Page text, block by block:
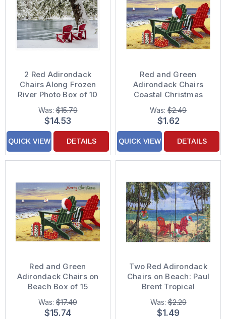
2 Red Adirondack
Chairs Along Frozen
River Photo Box of 10
Christmas Cards
Was:$15.79
$14.53
QUICK VIEW DETAILS
Red and Green
Adirondack Chairs
Coastal Christmas
Card
Was: $2.49
$1.62
QUICK VIEW DETAILS
Red and Green
Adirondack Chairs on
Beach Box of 15
Coastal Christmas
Cards
Was: $17.49
$15.74
Two Red Adirondack
Chairs on Beach: Paul
Brent Tropical
Christmas Card
Was:$2.29
$1.49